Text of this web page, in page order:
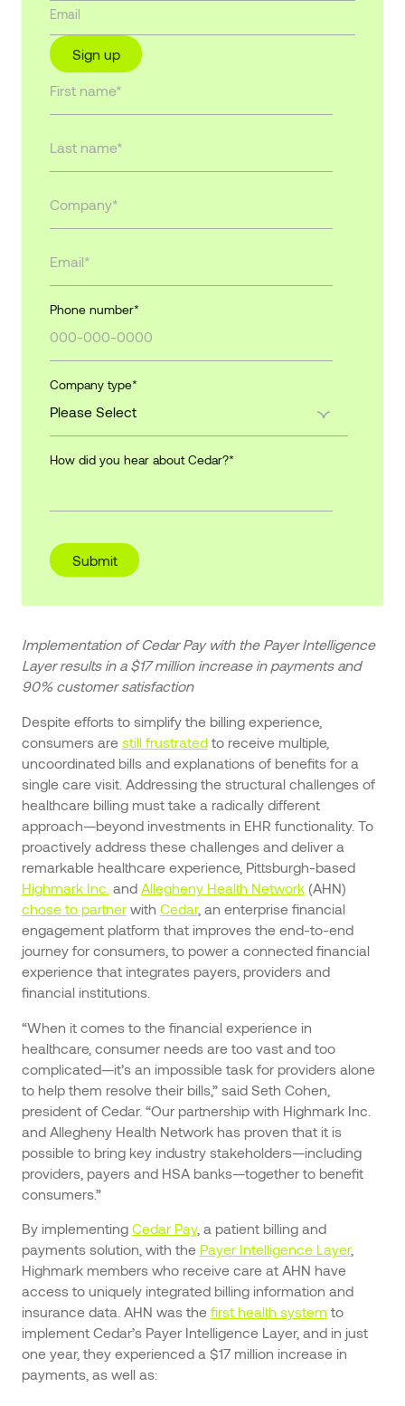
Sign up
Phone number*
Company type*
How did you hear about Cedar?*
Implementation of Cedar Pay with the Payer Intelligence
Layer results in a $17 million increase in payments and
90% customer satisfaction
Despite efforts to simplify the billing experience,
consumers are still frustratedto receive multiple,
uncoordinated bills and explanations of benefits for a
single care visit. Addressing the structural challenges of
healthcare billing must take a radically different
approach—beyond investments in EHR functionality. To
proactively address these challenges and deliver a
remarkable healthcare experience, Pittsburgh-based
Highmark Inc. and Allegheny Health Network(AHN)
chose to partnerwith Cedar, an enterprise financial
engagement platform that improves the end-to-end
journey for consumers, to power a connected financial
experience that integrates payers, providers and
financial institutions.
“When it comes to the financial experience in
healthcare, consumer needs are too vast and too
complicated—it’s an impossible task for providers alone
to help them resolve their bills,” said Seth Cohen,
president of Cedar. “Our partnership with Highmark Inc.
and Allegheny Health Network has proven that it is
possible to bring key industry stakeholders—including
providers, payers and HSA banks—together to benefit
consumers.”
By implementing Cedar Pay, a patient billing and
payments solution, with the Payer Intelligence Layer,
Highmark members who receive care at AHN have
access to uniquely integrated billing information and
insurance data. AHN was the first health system to
implement Cedar’s Payer Intelligence Layer, and in just
one year, they experienced a $17 million increase in
payments, as well as: